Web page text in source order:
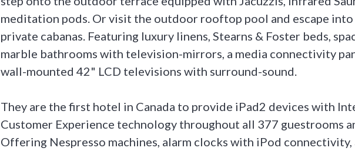
meditation pods. Or visit the outdoor rooftop pool and escape
private cabanas. Featuring luxury linens, Stearns & Foster beds,
marble bathrooms with television-mirrors, a media connectivity
wall-mounted 42" LCD televisions with surround-sound.
They are the first hotel in Canada to provide iPad2 devices with
Customer Experience technology throughout all 377 guestrooms
Offering Nespresso machines, alarm clocks with iPod